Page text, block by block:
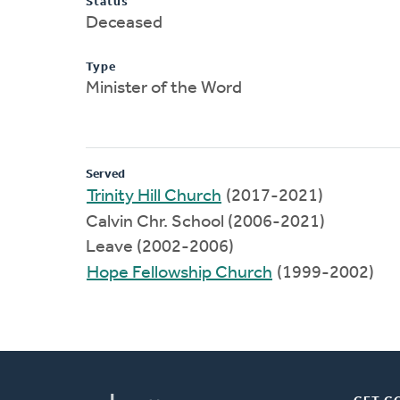
Deceased
Type
Minister of the Word
Served
Trinity Hill Church (2017-2021)
Calvin Chr. School (2006-2021)
Leave (2002-2006)
Hope Fellowship Church (1999-2002)